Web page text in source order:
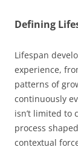
Defining
Lifespan
experience,
patterns of
continuously
isn’t limited to
process
contextual